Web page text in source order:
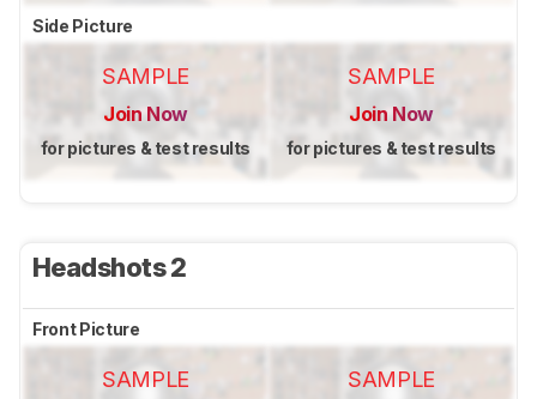
Side Picture
SAMPLE
Join Now
for pictures & test results
SAMPLE
Join Now
for pictures & test results
Headshots 2
Front Picture
SAMPLE SAMPLE